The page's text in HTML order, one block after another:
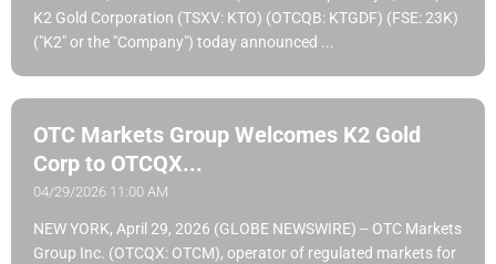
K2 Gold Corporation (TSXV: KTO) (OTCQB: KTGDF) (FSE: 23K)
("K2" or the "Company") today announced ...
OTC Markets Group Welcomes K2 Gold
Corp to OTCQX...
04/29/2026 11:00 AM
NEW YORK, April 29, 2026 (GLOBE NEWSWIRE) -- OTC Markets
Group Inc. (OTCQX: OTCM), operator of regulated markets for